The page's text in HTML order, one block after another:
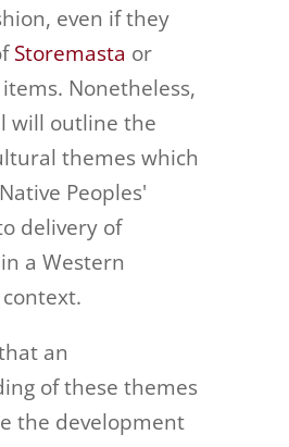
even if they
Storemasta or
Nonetheless,
will outline the
themes which
Peoples'
delivery of
a Western
an
of these themes
the development